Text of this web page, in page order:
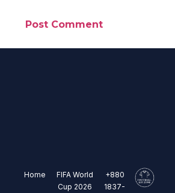
Home
FIFA World
Cup 2026
+880
1837-